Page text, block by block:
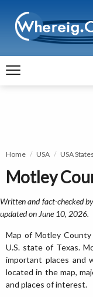
Home USA USA
Motley
Written and fact-checked by
updated on June 10, 2026.
Map of Motley
U.S. state of Texas.
important places and
located in the map,
and places of interest.